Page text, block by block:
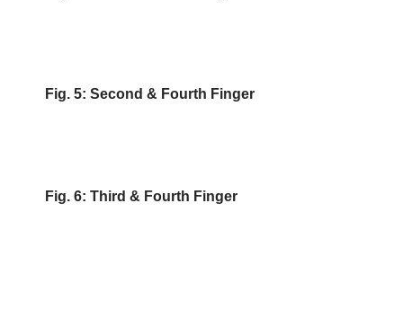
Fig. 5: Second & Fourth Finger
Fig. 6: Third & Fourth Finger